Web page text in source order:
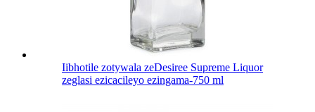
Iibhotile zotywala zeDesiree Supreme Liquor
zeglasi ezicacileyo ezingama-750 ml